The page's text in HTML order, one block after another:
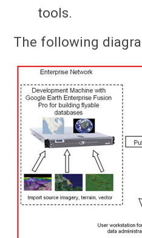
tools.
The following